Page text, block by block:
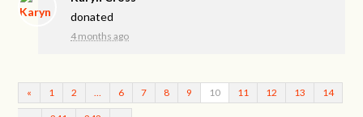
donated
4 months ago
« 1 2 6 7 8 9 10 11 12 13 14